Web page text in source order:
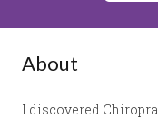
About
I discovered